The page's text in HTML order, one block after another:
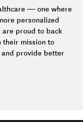
— one where
personalized
are proud to back
their mission to
provide better